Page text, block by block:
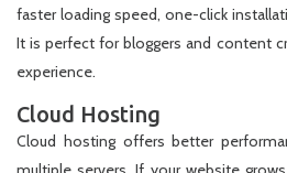
faster loading speed, one-click
It is perfect for bloggers and content
experience.
Cloud Hosting
Cloud hosting offers better